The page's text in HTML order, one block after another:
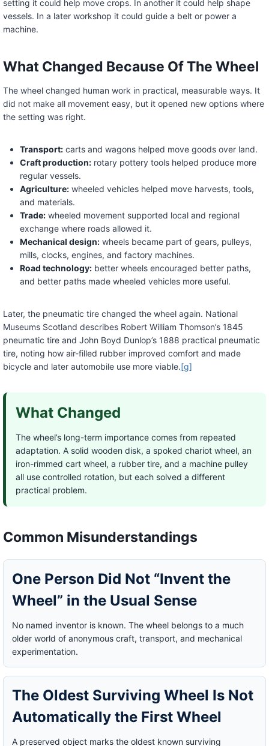
setting it could help move crops. In another it could help shape
vessels. In a later workshop it could guide a belt or power a
machine.
What Changed Because Of The Wheel
The wheel changed human work in practical, measurable ways. It
did not make all movement easy, but it opened new options where
the setting was right.
Transport:carts and wagons helped move goods over land.
Craft production:rotary pottery tools helped produce more
regular vessels.
Agriculture:wheeled vehicles helped move harvests, tools,
and materials.
Trade:wheeled movement supported local and regional
exchange where roads allowed it.
Mechanical design:wheels became part of gears, pulleys,
mills, clocks, engines, and factory machines.
Road technology:better wheels encouraged better paths,
and better paths made wheeled vehicles more useful.
Later, the pneumatic tire changed the wheel again. National
Museums Scotland describes Robert William Thomson’s 1845
pneumatic tire and John Boyd Dunlop’s 1888 practical pneumatic
tire, noting how air-filled rubber improved comfort and made
bicycle and later automobile use more viable.[g]
What Changed
The wheel’s long-term importance comes from repeated
adaptation. A solid wooden disk, a spoked chariot wheel, an
iron-rimmed cart wheel, a rubber tire, and a machine pulley
all use controlled rotation, but each solved a different
practical problem.
Common Misunderstandings
One Person Did Not “Invent the
Wheel” in the Usual Sense
No named inventor is known. The wheel belongs to a much
older world of anonymous craft, transport, and mechanical
experimentation.
The Oldest Surviving Wheel Is Not
Automatically the First Wheel
A preserved object marks the oldest known surviving